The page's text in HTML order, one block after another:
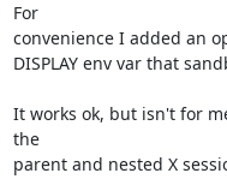
For
convenience I added an
DISPLAY env var that
It works ok, but isn't for
the
parent and nested X